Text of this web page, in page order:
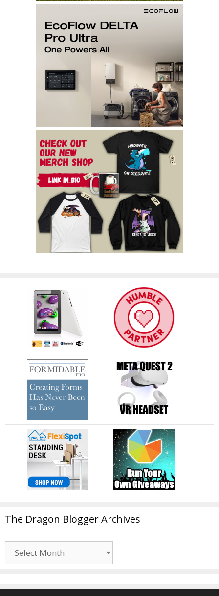
The Dragon Blogger Archives
Dragon